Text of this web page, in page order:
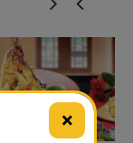
the majority of ...
×